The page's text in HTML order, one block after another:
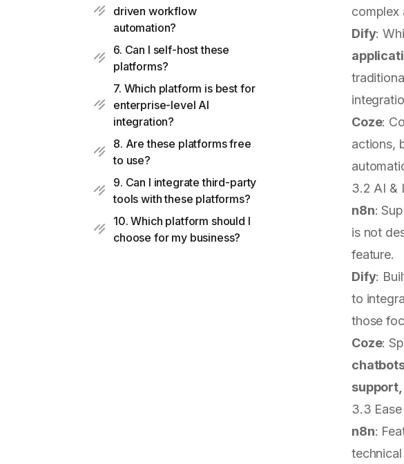
driven workflow
automation?
6. Can I self-host these
platforms?
7. Which platform is best for
enterprise-level AI
integration?
8. Are these platforms free
to use?
9. Can I integrate third-party
tools with these platforms?
10. Which platform should I
choose for my business?
complex
Dify:
Coze:
actions,
3.2 AI &
n8n:
is not
feature.
Dify:
to
those
Coze:
3.3
n8n: